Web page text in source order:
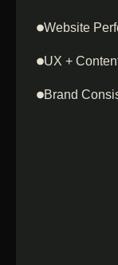
Website
UX +
Brand